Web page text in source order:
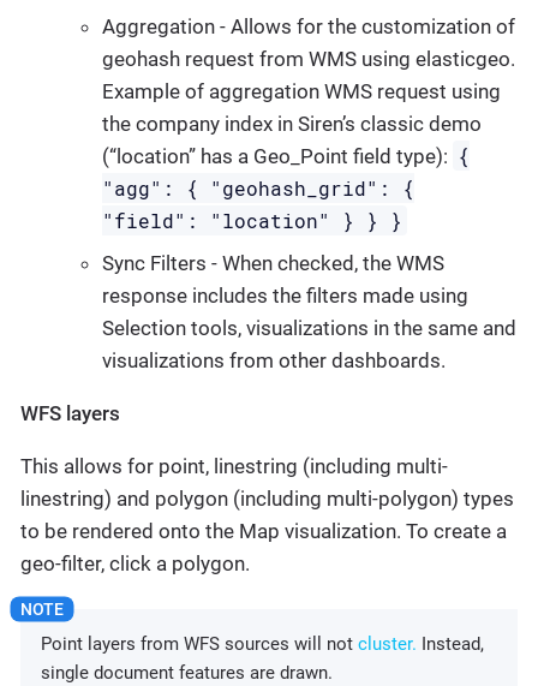
Aggregation - Allows for the customization of
geohash request from WMS using elasticgeo.
Example of aggregation WMS request using
the company index in Siren’s classic demo
(“location” has a Geo_Point field type): {
"agg": { "geohash_grid": {
"field": "location" } } }
Sync Filters - When checked, the WMS
response includes the filters made using
Selection tools, visualizations in the same and
visualizations from other dashboards.
WFS layers
This allows for point, linestring (including multi-
linestring) and polygon (including multi-polygon) types
to be rendered onto the Map visualization. To create a
geo-filter, click a polygon.
Point layers from WFS sources will not cluster. Instead,
single document features are drawn.